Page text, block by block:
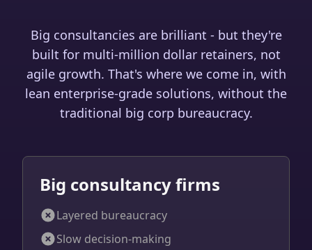
Big consultancies are brilliant - but they're
built for multi-million dollar retainers, not
agile growth. That's where we come in, with
lean enterprise-grade solutions, without the
traditional big corp bureaucracy.
Big consultancy firms
Layered bureaucracy
Slow decision-making